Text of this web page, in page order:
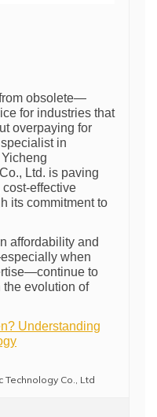
obsolete—
for industries that
overpaying for
in
Ltd. is paving
effective
its commitment to
affordability and
when
to
the evolution of
Understanding
Technology Co., Ltd